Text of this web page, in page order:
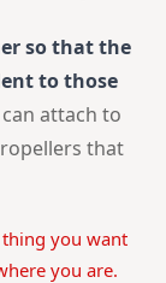
so that the
to those
attach to
that
you want
you are.